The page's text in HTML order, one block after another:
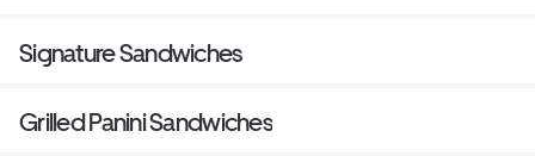
Signature Sandwiches
Grilled Panini Sandwiches